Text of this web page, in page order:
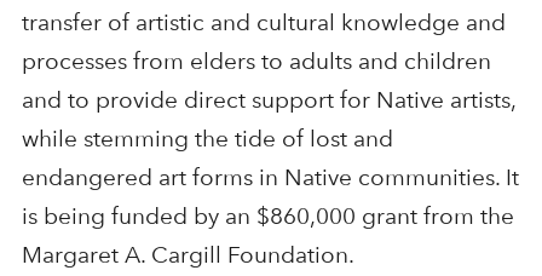
transfer of artistic and cultural knowledge and
processes from elders to adults and children
and to provide direct support for Native artists,
while stemming the tide of lost and
endangered art forms in Native communities. It
is being funded by an $860,000 grant from the
Margaret A. Cargill Foundation.